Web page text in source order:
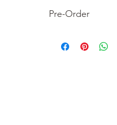
Pre-Order
your order now and